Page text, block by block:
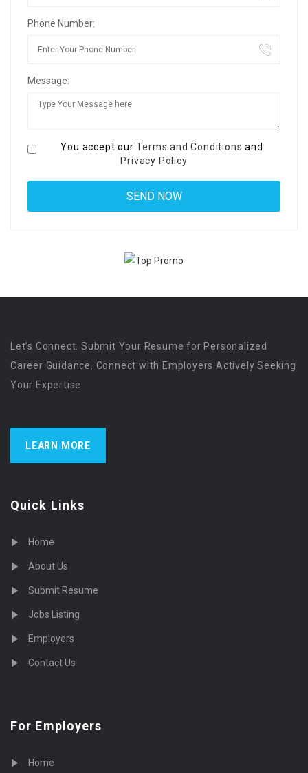
Phone Number:
Message:
You accept ourTerms and Conditions and
Privacy Policy
Let’s Connect. Submit Your Resume for Personalized
Career Guidance. Connect with Employers Actively Seeking
Your Expertise
LEARN MORE
Quick Links
Home
About Us
Submit Resume
Jobs Listing
Employers
Contact Us
For Employers
Home